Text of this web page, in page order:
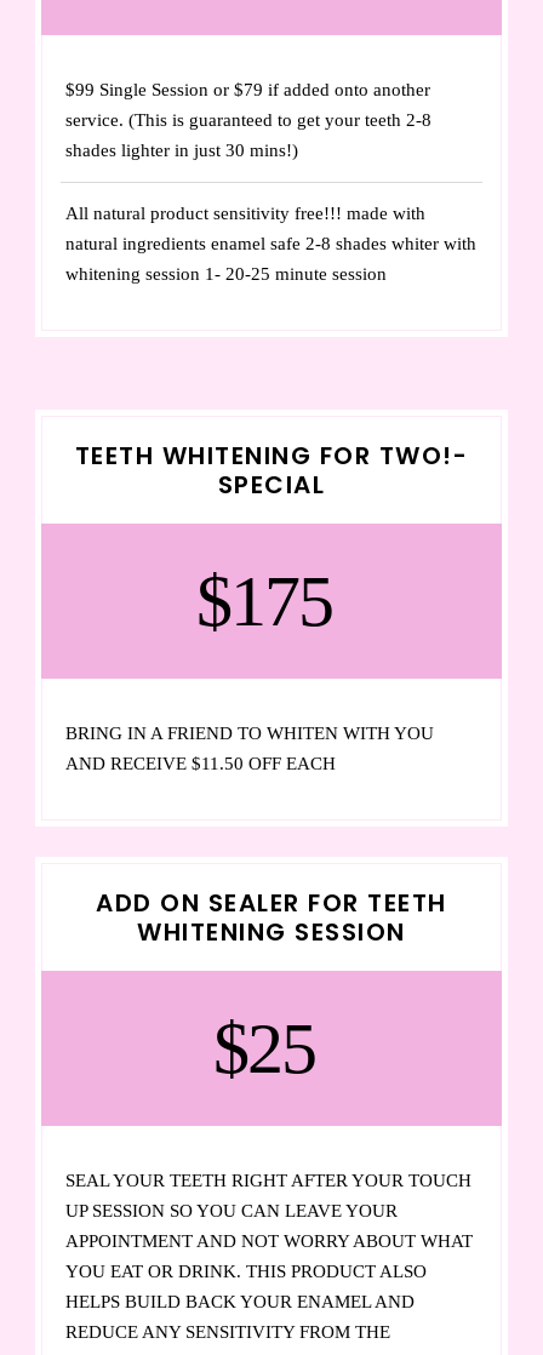
$99 Single Session or $79 if added onto another
service. (This is guaranteed to get your teeth 2-8
shades lighter in just 30 mins!)
All natural product sensitivity free!!! made with
natural ingredients enamel safe 2-8 shades whiter with
whitening session 1- 20-25 minute session
TEETH WHITENING FOR TWO!-
SPECIAL
$175
BRING IN A FRIEND TO WHITEN WITH YOU
AND RECEIVE $11.50 OFF EACH
ADD ON SEALER FOR TEETH
WHITENING SESSION
$25
SEAL YOUR TEETH RIGHT AFTER YOUR TOUCH
UP SESSION SO YOU CAN LEAVE YOUR
APPOINTMENT AND NOT WORRY ABOUT WHAT
YOU EAT OR DRINK. THIS PRODUCT ALSO
HELPS BUILD BACK YOUR ENAMEL AND
REDUCE ANY SENSITIVITY FROM THE